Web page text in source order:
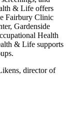
& Life offers
Fairbury Clinic
Gardenside
Health
& Life supports
director of